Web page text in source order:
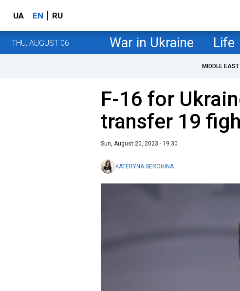
UA EN RU
THU, AUGUST 06 War in Ukraine Life
MIDDLE
F-16 for
transfer 19
Sun, August 20, 2023 - 19:30
KATERYNA SEROHINA